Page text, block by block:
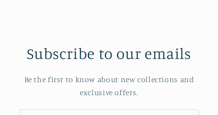
Subscribe to our emails
Be the first to know about new collections and
exclusive offers.